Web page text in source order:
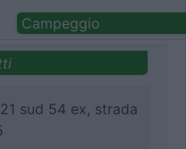
Campeggio
sud 54 ex, strada